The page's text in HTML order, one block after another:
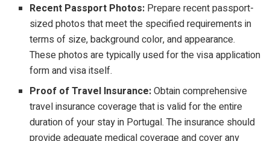
Recent Passport Photos: Prepare recent passport-
sized photos that meet the specified requirements in
terms of size, background color, and appearance.
These photos are typically used for the visa application
form and visa itself.
Proof of Travel Insurance:Obtain comprehensive
travel insurance coverage that is valid for the entire
duration of your stay in Portugal. The insurance should
provide adequate medical coverage and cover any